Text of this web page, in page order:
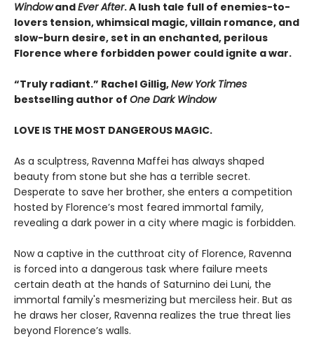
WindowandEver After. A lush tale full of enemies-to-
lovers tension, whimsical magic, villain romance, and
slow-burn desire, set in an enchanted, perilous
Florence where forbidden power could ignite a war.
“Truly radiant.” Rachel Gillig,New York Times
bestselling author of One Dark Window
LOVE IS THE MOST DANGEROUS MAGIC.
As a sculptress, Ravenna Maffei has always shaped
beauty from stone but she has a terrible secret.
Desperate to save her brother, she enters a competition
hosted by Florence’s most feared immortal family,
revealing a dark power in a city where magic is forbidden.
Now a captive in the cutthroat city of Florence, Ravenna
is forced into a dangerous task where failure meets
certain death at the hands of Saturnino dei Luni, the
immortal family's mesmerizing but merciless heir. But as
he draws her closer, Ravenna realizes the true threat lies
beyond Florence’s walls.